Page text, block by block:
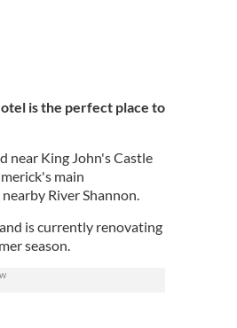
is the perfect place to
near King John's Castle
main
River Shannon.
is currently renovating
season.